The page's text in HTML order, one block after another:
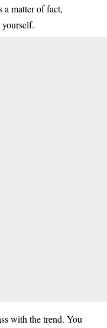
matter of fact,
with the trend. You